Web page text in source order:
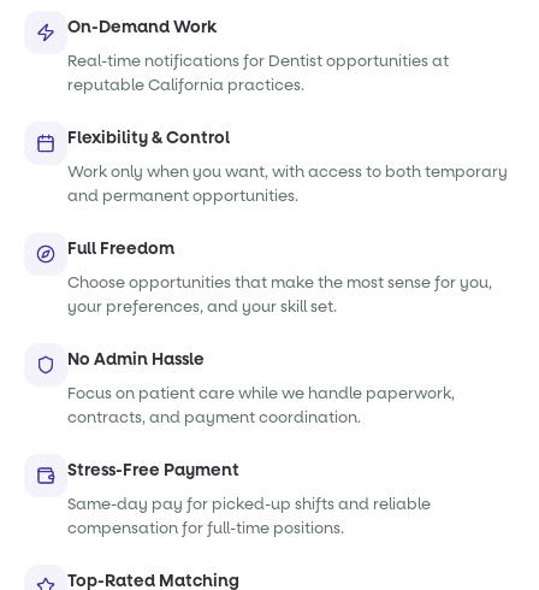
On-Demand Work
Real-time notifications for Dentist opportunities at
reputable California practices.
Flexibility & Control
Work only when you want, with access to both temporary
and permanent opportunities.
Full Freedom
Choose opportunities that make the most sense for you,
your preferences, and your skill set.
No Admin Hassle
Focus on patient care while we handle paperwork,
contracts, and payment coordination.
Stress-Free Payment
Same-day pay for picked-up shifts and reliable
compensation for full-time positions.
Top-Rated Matching